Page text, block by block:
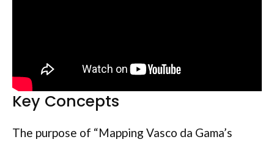
Key Concepts
The purpose of “Mapping Vasco da Gama’s